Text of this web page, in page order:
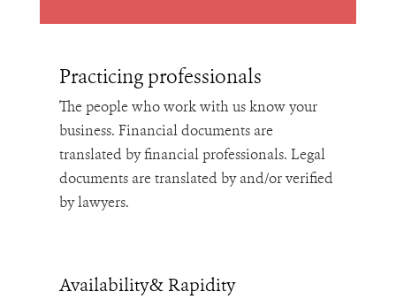
Practicing professionals
The people who work with us know your
business. Financial documents are
translated by financial professionals. Legal
documents are translated by and/or verified
by lawyers.
Availability& Rapidity